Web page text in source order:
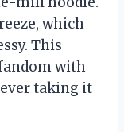
which
This
with
taking it